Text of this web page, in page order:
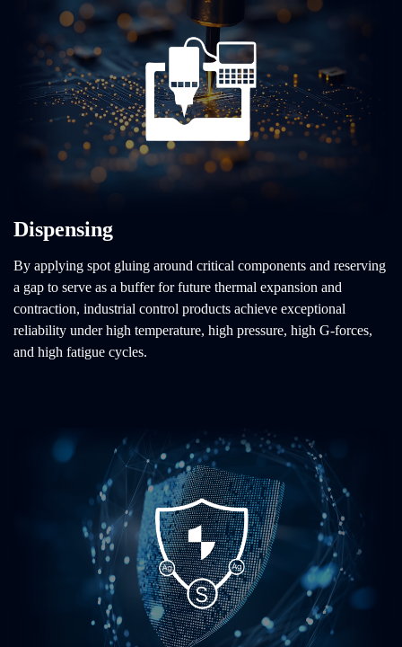
Dispensing
By applying spot gluing around critical components and reserving
a gap to serve as a buffer for future thermal expansion and
contraction, industrial control products achieve exceptional
reliability under high temperature, high pressure, high G-forces,
and high fatigue cycles.